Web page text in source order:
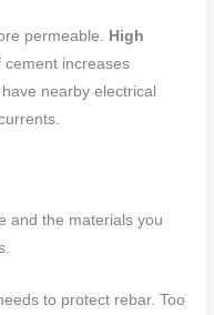
permeable. High
cement increases
nearby electrical
and the materials you
to protect rebar. Too